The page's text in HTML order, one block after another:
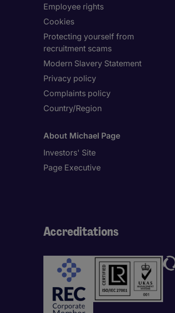
Employee rights
Cookies
Protecting yourself from
recruitment scams
Modern Slavery Statement
Privacy policy
Complaints policy
Country/Region
About Michael Page
Investors' Site
Page Executive
Accreditations